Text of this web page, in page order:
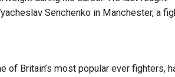
Senchenko in Manchester, a
of Britain’s most popular ever fighters,